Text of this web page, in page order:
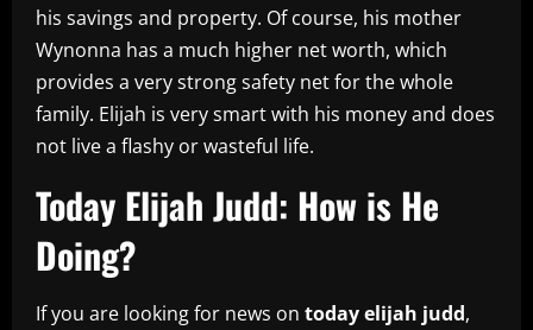
his savings and property. Of course, his mother
Wynonna has a much higher net worth, which
provides a very strong safety net for the whole
family. Elijah is very smart with his money and does
not live a flashy or wasteful life.
Today Elijah Judd: How is He
Doing?
If you are looking for news on today elijah judd,